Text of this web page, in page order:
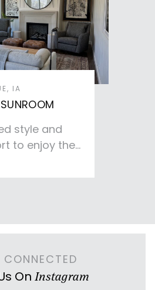
IA
style and
to enjoy the
views. This
and cozy
On Instagram